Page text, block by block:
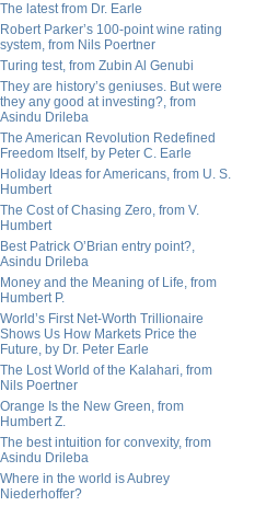
The latest from Dr. Earle
Robert Parker’s 100-point wine rating
system, from Nils Poertner
Turing test, from Zubin Al Genubi
They are history’s geniuses. But were
they any good at investing?, from
Asindu Drileba
The American Revolution Redefined
Freedom Itself, by Peter C. Earle
Holiday Ideas for Americans, from U. S.
Humbert
The Cost of Chasing Zero, from V.
Humbert
Best Patrick O’Brian entry point?,
Asindu Drileba
Money and the Meaning of Life, from
Humbert P.
World’s First Net-Worth Trillionaire
Shows Us How Markets Price the
Future, by Dr. Peter Earle
The Lost World of the Kalahari, from
Nils Poertner
Orange Is the New Green, from
Humbert Z.
The best intuition for convexity, from
Asindu Drileba
Where in the world is Aubrey
Niederhoffer?